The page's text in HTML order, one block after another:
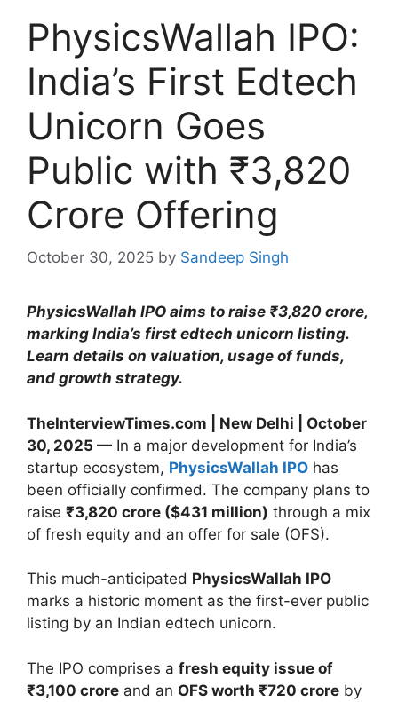
PhysicsWallah IPO:
India’s First Edtech
Unicorn Goes
Public with ₹3,820
Crore Offering
October 30, 2025 by Sandeep Singh
PhysicsWallah IPO aims to raise ₹3,820 crore,
marking India’s first edtech unicorn listing.
Learn details on valuation, usage of funds,
and growth strategy.
TheInterviewTimes.com | New Delhi | October
30, 2025 — In a major development for India’s
startup ecosystem, PhysicsWallah IPO has
been officially confirmed. The company plans to
raise ₹3,820 crore ($431 million) through a mix
of fresh equity and an offer for sale (OFS).
This much-anticipated PhysicsWallah IPO
marks a historic moment as the first-ever public
listing by an Indian edtech unicorn.
The IPO comprises a fresh equity issue of
₹3,100 crore and an OFS worth ₹720 crore by